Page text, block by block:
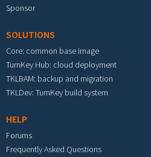
Sponsor
SOLUTIONS
Core: common base image
TurnKey Hub: cloud deployment
TKLBAM: backup and migration
TKLDev: TurnKey build system
HELP
Forums
Frequently Asked Questions